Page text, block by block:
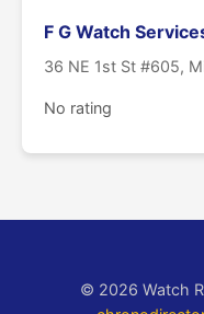
F G Watch
36 NE 1st St #605,
No rating
© 2026 Watch